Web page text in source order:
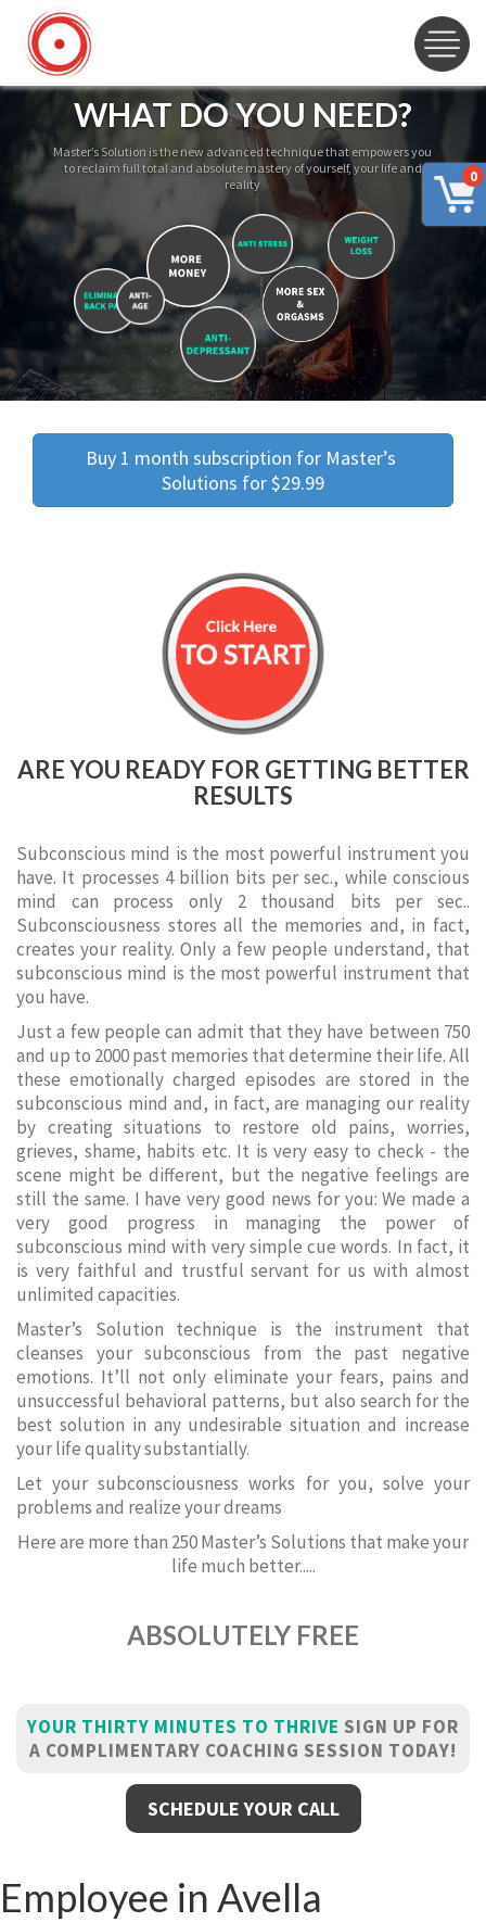
0
WHAT DO YOU NEED?
Master’s Solution is the new advanced technique that empowers you
to reclaim full total and absolute mastery of yourself, your life and
reality
Buy 1 month subscription for Master’s
Solutions for $29.99
ARE YOU READY FOR GETTING BETTER
RESULTS
Subconscious mind is the most powerful instrument you
have. It processes 4 billion bits per sec., while conscious
mind can process only 2 thousand bits per sec..
Subconsciousness stores all the memories and, in fact,
creates your reality. Only a few people understand, that
subconscious mind is the most powerful instrument that
you have.
Just a few people can admit that they have between 750
and up to 2000 past memories that determine their life. All
these emotionally charged episodes are stored in the
subconscious mind and, in fact, are managing our reality
by creating situations to restore old pains, worries,
grieves, shame, habits etc. It is very easy to check - the
scene might be different, but the negative feelings are
still the same. I have very good news for you: We made a
very good progress in managing the power of
subconscious mind with very simple cue words. In fact, it
is very faithful and trustful servant for us with almost
unlimited capacities.
Master’s Solution technique is the instrument that
cleanses your subconscious from the past negative
emotions. It’ll not only eliminate your fears, pains and
unsuccessful behavioral patterns, but also search for the
best solution in any undesirable situation and increase
your life quality substantially.
Let your subconsciousness works for you, solve your
problems and realize your dreams
Here are more than 250 Master’s Solutions that make your
life much better.....
ABSOLUTELY FREE
YOUR THIRTY MINUTES TO THRIVE SIGN UP FOR
A COMPLIMENTARY COACHING SESSION TODAY!
SCHEDULE YOUR CALL
Employee in Avella